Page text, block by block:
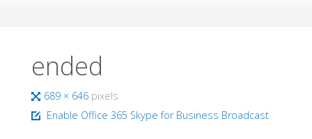
ended
Full
size
689 × 646 pixels
Enable Office 365 Skype for Business Broadcast